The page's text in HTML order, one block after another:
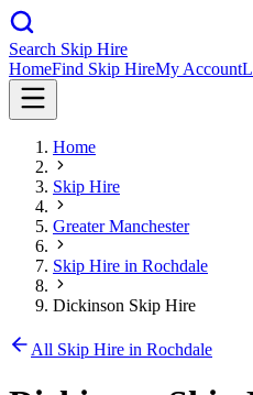
Search Skip Hire
HomeFind Skip HireMy Account
Home
Skip Hire
Greater Manchester
Skip Hire in Rochdale
Dickinson Skip Hire
All Skip Hire in Rochdale